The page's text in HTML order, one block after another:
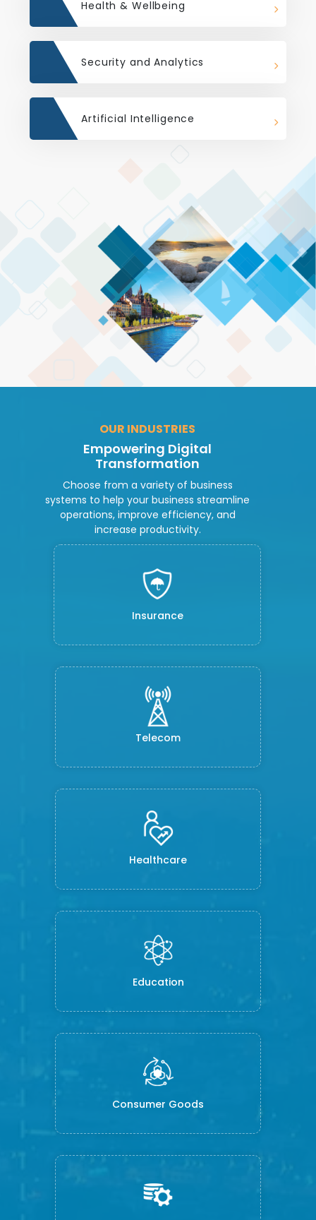
Health & Wellbeing
Security and Analytics
Artificial Intelligence
OUR INDUSTRIES
Empowering Digital
Transformation
Choose from a variety of business
systems to help your business streamline
operations, improve efficiency, and
increase productivity.
Insurance
Telecom
Healthcare
Education
Consumer Goods